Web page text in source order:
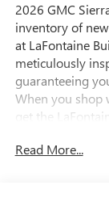
2026 GMC
inventory of
at LaFontaine
meticulously
guaranteeing
When you shop
get the
making you feel
Read More...